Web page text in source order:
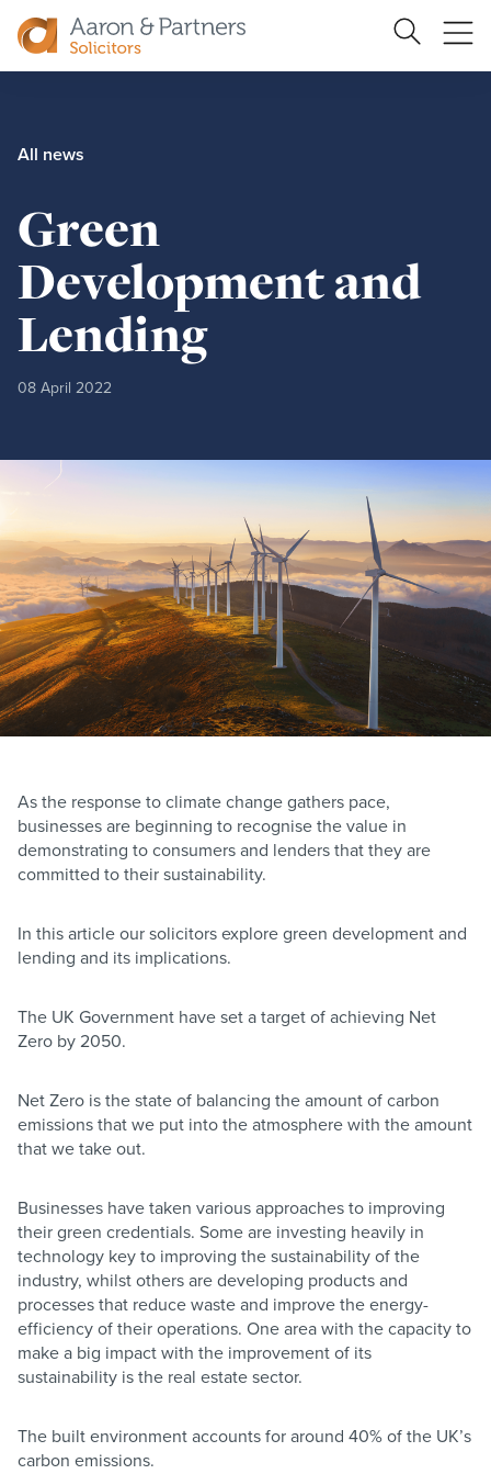
Search
Site
All news
Green
Development and
Lending
08 April 2022
As the response to climate change gathers pace,
businesses are beginning to recognise the value in
demonstrating to consumers and lenders that they are
committed to their sustainability.
In this article our solicitors explore green development and
lending and its implications.
The UK Government have set a target of achieving Net
Zero by 2050.
Net Zero is the state of balancing the amount of carbon
emissions that we put into the atmosphere with the amount
that we take out.
Businesses have taken various approaches to improving
their green credentials. Some are investing heavily in
technology key to improving the sustainability of the
industry, whilst others are developing products and
processes that reduce waste and improve the energy-
efficiency of their operations. One area with the capacity to
make a big impact with the improvement of its
sustainability is the real estate sector.
The built environment accounts for around 40% of the UK’s
carbon emissions.